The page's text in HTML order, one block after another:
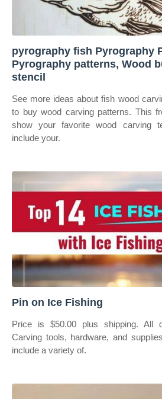
pyrography fish Pyrography
Pyrography patterns, Wood
stencil
See more ideas about fish wood
to buy wood carving patterns. This
show your favorite wood carving
include your.
Pin on Ice Fishing
Price is $50.00 plus shipping. All
Carving tools, hardware, and
include a variety of.